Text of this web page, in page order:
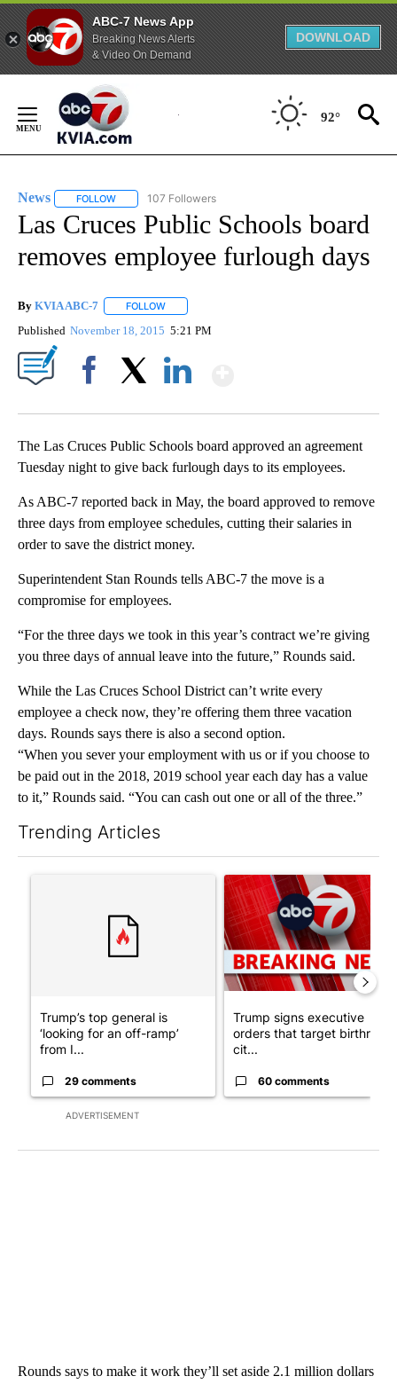
ABC-7 News App
Breaking News Alerts
& Video On Demand
DOWNLOAD
Content
92°
News FOLLOW FOLLOW "NEWS" TO RECEIVE NOTIFICATIONS ABOUT
107 Followers
Las Cruces Public Schools board
removes employee furlough days
By KVIA ABC-7 FOLLOW
Published November 18, 2015 5:21 PM
The Las Cruces Public Schools board approved an agreement
Tuesday night to give back furlough days to its employees.
As ABC-7 reported back in May, the board approved to remove
three days from employee schedules, cutting their salaries in
order to save the district money.
Superintendent Stan Rounds tells ABC-7 the move is a
compromise for employees.
“For the three days we took in this year’s contract we’re giving
you three days of annual leave into the future,” Rounds said.
While the Las Cruces School District can’t write every
employee a check now, they’re offering them three vacation
days. Rounds says there is also a second option.
“When you sever your employment with us or if you choose to
be paid out in the 2018, 2019 school year each day has a value
to it,” Rounds said. “You can cash out one or all of the three.”
Trending Articles
ADVERTISEMENT
A trending article titled "Trump’s top general is ‘looking for
Trump’s top general is
‘looking for an off-ramp’
from I...
29 comments
A trending article titled
Trump signs executive
orders that target birthright
cit...
60 comments
Rounds says to make it work they’ll set aside 2.1 million dollars